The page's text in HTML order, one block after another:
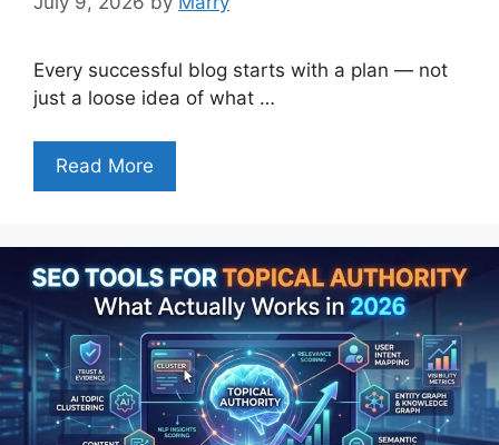
Every successful blog starts with a plan — not
just a loose idea of what …
Read More